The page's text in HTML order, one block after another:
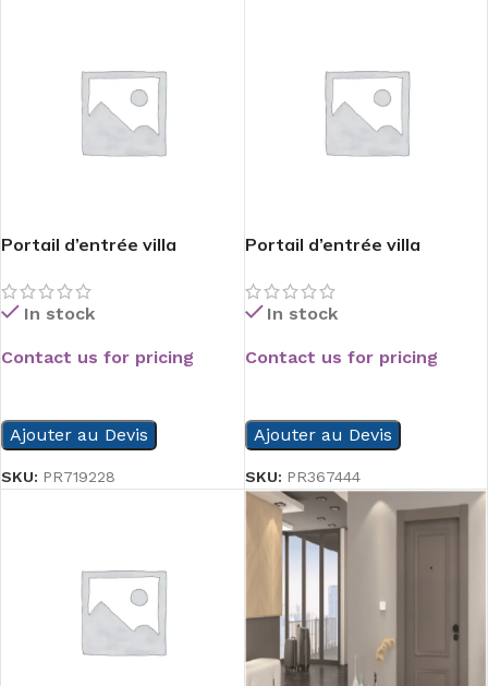
Portail d’entrée villa
In stock
Contact us for pricing
Ajouter au Devis
SKU: PR719228
Portail d’entrée villa
In stock
Contact us for pricing
Ajouter au Devis
SKU: PR367444